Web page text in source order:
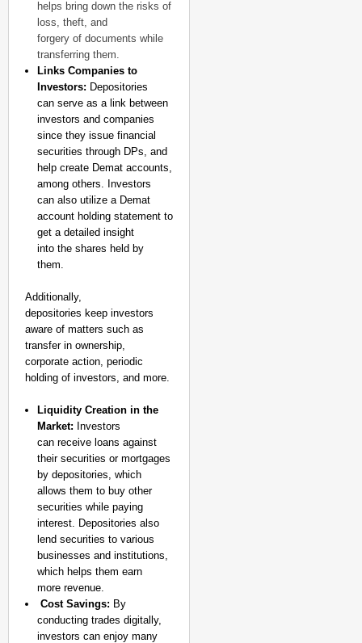
helps bring down the risks of
loss, theft, and
forgery of documents while
transferring them.
Links Companies to
Investors: Depositories
can serve as a link between
investors and companies
since they issue financial
securities through DPs, and
help create Demat accounts,
among others. Investors
can also utilize a Demat
account holding statement to
get a detailed insight
into the shares held by
them.
Additionally,
depositories keep investors
aware of matters such as
transfer in ownership,
corporate action, periodic
holding of investors, and more.
Liquidity Creation in the
Market: Investors
can receive loans against
their securities or mortgages
by depositories, which
allows them to buy other
securities while paying
interest. Depositories also
lend securities to various
businesses and institutions,
which helps them earn
more revenue.
Cost Savings: By
conducting trades digitally,
investors can enjoy many